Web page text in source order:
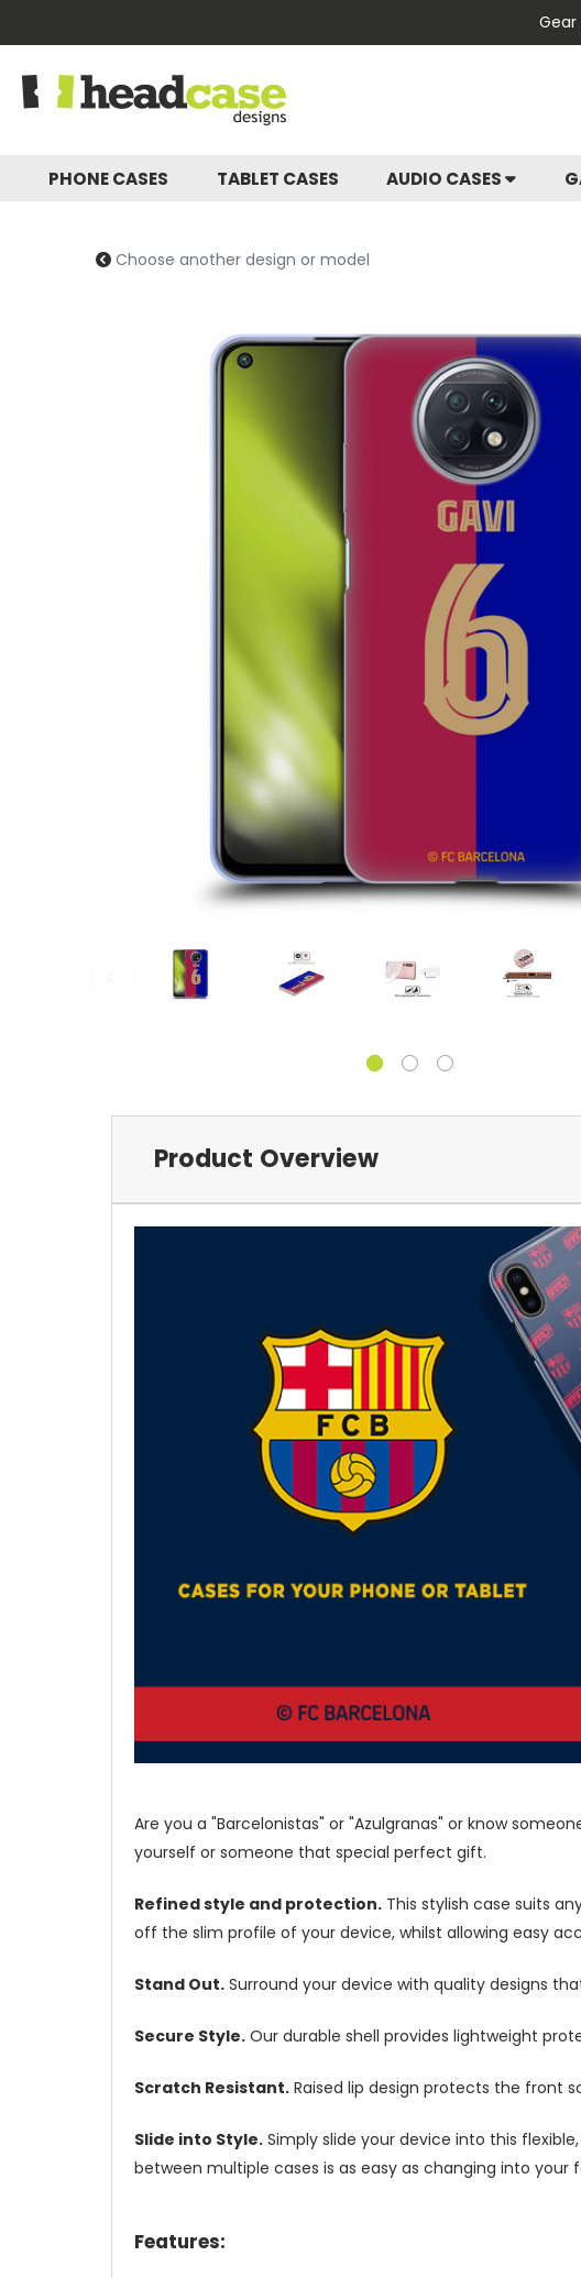
PHONE CASES TABLET CASES AUDIO CASES
Choose another design or model
Product Overview
Are you a "Barcelonistas" or "Azulgranas" or know
yourself or someone that special perfect gift.
Refined style and protection. This stylish case suits
off the slim profile of your device, whilst allowing easy
Stand Out. Surround your device with quality designs
Secure Style. Our durable shell provides lightweight
Scratch Resistant. Raised lip design protects the front
Slide into Style. Simply slide your device into this
between multiple cases is as easy as changing into your
Features: